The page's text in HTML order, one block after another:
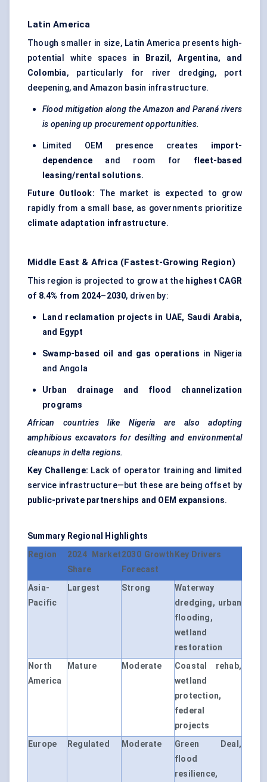
Latin America
Though smaller in size, Latin America presents high-
potential white spaces in
Brazil, Argentina, and
Colombia, particularly for river dredging, port
deepening, and Amazon basin infrastructure.
Flood mitigation along the Amazon and Paraná rivers
is opening up procurement opportunities.
Limited OEM presence creates import-
dependence and room for fleet-based
leasing/rental solutions.
Future Outlook: The market is expected to grow
rapidly from a small base, as governments prioritize
climate adaptation infrastructure.
Middle East & Africa (Fastest-Growing Region)
This region is projected to grow at the highest CAGR
of 8.4% from 2024–2030, driven by:
Land reclamation projects in UAE, Saudi Arabia,
and Egypt
Swamp-based oil and gas operations in Nigeria
and Angola
Urban drainage and flood channelization
programs
African countries like Nigeria are also adopting
amphibious excavators for desilting and environmental
cleanups in delta regions.
Key Challenge: Lack of operator training and limited
service infrastructure—but these are being offset by
public-private partnerships and OEM expansions.
Summary Regional Highlights
Region
2024 Market
Share
2030 Growth
Forecast
Key Drivers
Asia-
Pacific
Largest Strong
Waterway
dredging, urban
flooding,
wetland
restoration
North
America
Mature Moderate
Coastal rehab,
wetland
protection,
federal
projects
Europe
Regulated Moderate
Green Deal,
flood
resilience,